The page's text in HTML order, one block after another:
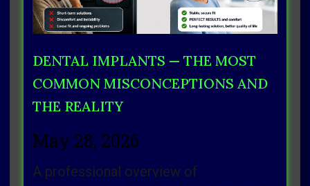
DENTAL IMPLANTS — THE MOST
COMMON MISCONCEPTIONS AND
THE REALITY
May 28, 2026
A professional overview of